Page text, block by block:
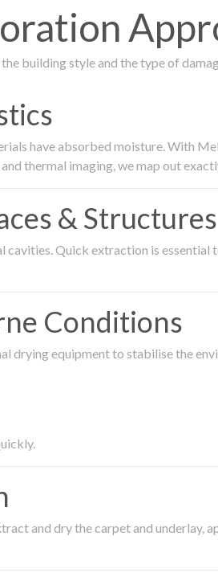
building style and the type of
have absorbed moisture. With
thermal imaging, we map out
& Structures
Quick extraction is
Conditions
drying equipment to stabilise the
and dry the carpet and